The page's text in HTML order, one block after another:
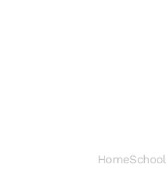
HomeSchool